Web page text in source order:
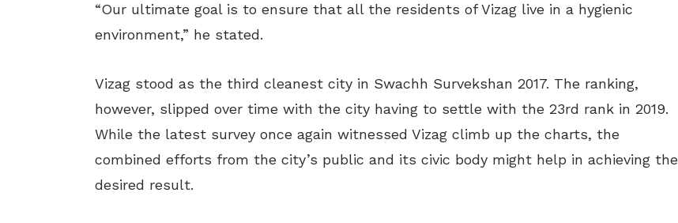
“Our ultimate goal is to ensure that all the residents of Vizag live in a hygienic
environment,” he stated.
Vizag stood as the third cleanest city in Swachh Survekshan 2017. The ranking,
however, slipped over time with the city having to settle with the 23rd rank in 2019.
While the latest survey once again witnessed Vizag climb up the charts, the
combined efforts from the city’s public and its civic body might help in achieving the
desired result.